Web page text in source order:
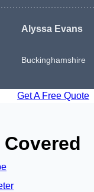
Alyssa Evans
Buckinghamshire
Get A Free Quote
Covered